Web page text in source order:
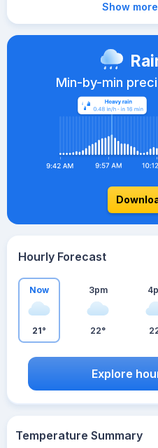
Show
Min-by-min
Hourly Forecast
Now
21°
3pm
22°
Explore
Temperature Summary